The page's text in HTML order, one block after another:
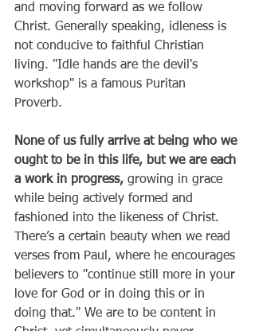
and moving forward as we follow
Christ. Generally speaking, idleness is
not conducive to faithful Christian
living. "Idle hands are the devil's
workshop" is a famous Puritan
Proverb.
None of us fully arrive at being who we
ought to be in this life, but we are each
a work in progress, growing in grace
while being actively formed and
fashioned into the likeness of Christ.
There’s a certain beauty when we read
verses from Paul, where he encourages
believers to "continue still more in your
love for God or in doing this or in
doing that." We are to be content in